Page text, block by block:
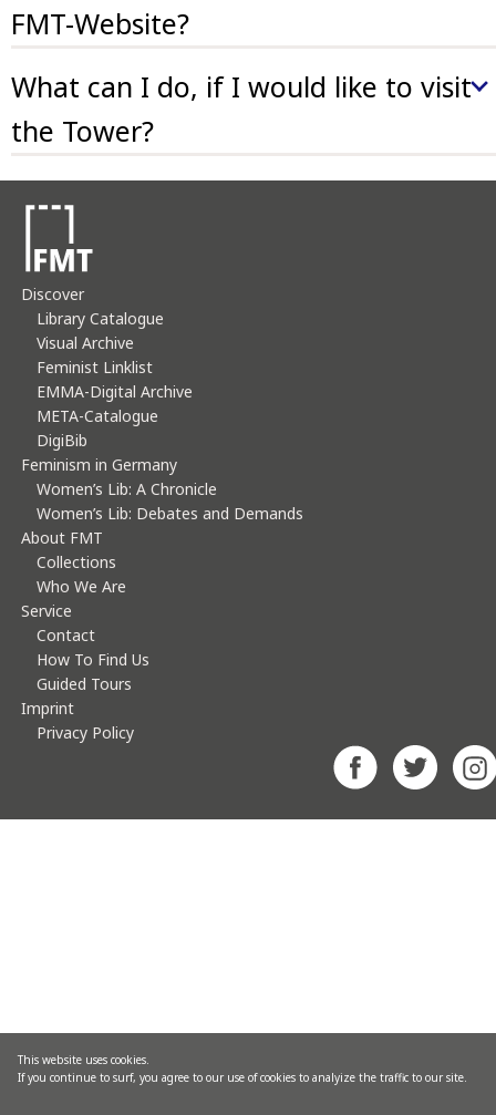
This website uses cookies.
If you continue to surf, you agree to our use of cookies to analyize the traffic to our site.
volunteer commitment. Nevertheless premises,
technical equipment and salaries are to be payed –
our collections.
FMT-Website?
unless indicated otherwise.
Please cite FMT as source (
usage of images and texts only upon written request
and in adherence to copyright law.
What can I do, if I would like to visit
the Tower?
Discover
Library Catalogue
Visual Archive
Feminist Linklist
EMMA-Digital Archive
META-Catalogue
DigiBib
Feminism in Germany
Women’s Lib: A Chronicle
Women’s Lib: Debates and Demands
About FMT
Collections
Who We Are
Service
Contact
How To Find Us
Guided Tours
Imprint
Privacy Policy